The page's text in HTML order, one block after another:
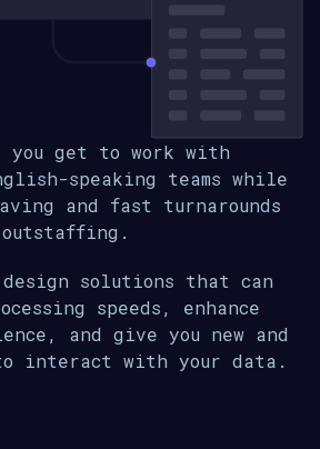
you get to work with
speaking teams while
and fast turnarounds
solutions that can
speeds, enhance
and give you new and
interact with your data.